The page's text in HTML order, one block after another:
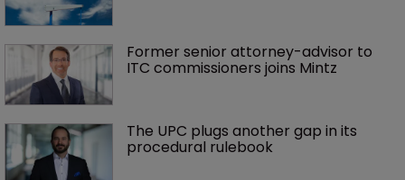
Former senior attorney-advisor to
ITC commissioners joins Mintz
The UPC plugs another gap in its
procedural rulebook